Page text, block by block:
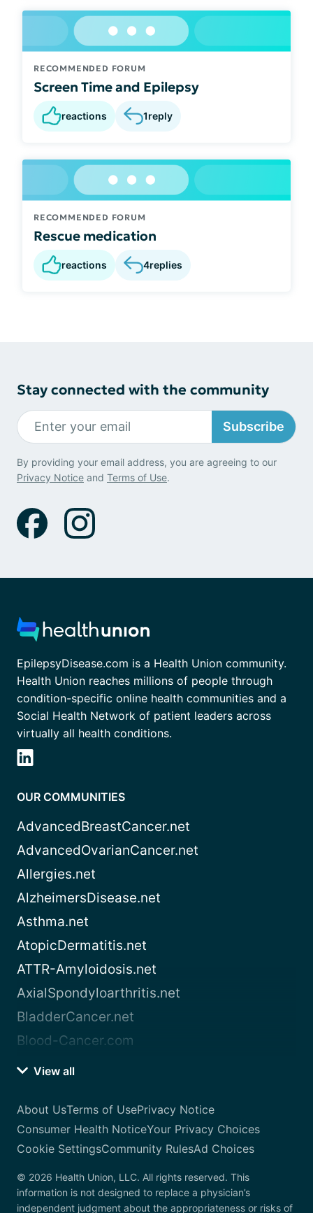
RECOMMENDED FORUM
Screen Time and Epilepsy
reactions 1reply
RECOMMENDED FORUM
Rescue medication
reactions 4replies
Stay connected with the community
Subscribe
By providing your email address, you are agreeing to our
Privacy Notice and Terms of Use.
EpilepsyDisease.com is a Health Union community.
Health Union reaches millions of people through
condition-specific online health communities and a
Social Health Network of patient leaders across
virtually all health conditions.
OUR COMMUNITIES
AdvancedBreastCancer.net
AdvancedOvarianCancer.net
Allergies.net
AlzheimersDisease.net
Asthma.net
AtopicDermatitis.net
ATTR-Amyloidosis.net
AxialSpondyloarthritis.net
BladderCancer.net
Blood-Cancer.com
View all
About UsTerms of UsePrivacy Notice
Consumer Health NoticeYour Privacy Choices
Cookie SettingsCommunity RulesAd Choices
© 2026 Health Union, LLC. All rights reserved. This
information is not designed to replace a physician’s
independent judgment about the appropriateness or risks of